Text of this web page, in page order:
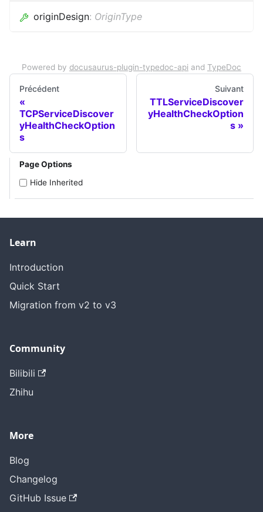
originDesign: OriginType
Powered by docusaurus-plugin-typedoc-api and TypeDoc
Précédent
TCPServiceDiscover
yHealthCheckOption
s
Suivant
TTLServiceDiscover
yHealthCheckOption
s
Page Options
Hide Inherited
Learn
Introduction
Quick Start
Migration from v2 to v3
Community
Bilibili
Zhihu
More
Blog
Changelog
GitHub Issue